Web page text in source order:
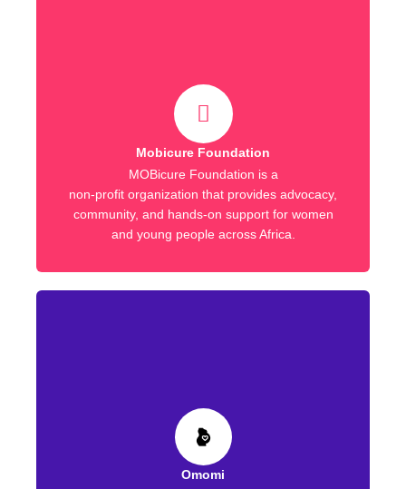
Mobicure Foundation
MOBicure Foundation is a
non-profit organization that provides advocacy,
community, and hands-on support for women
and young people across Africa.
Omomi